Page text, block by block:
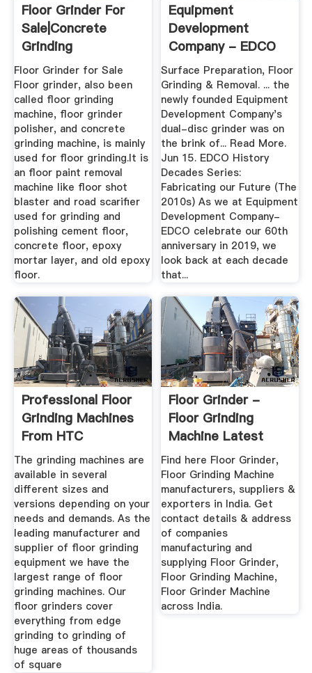
Floor Grinder For
Sale|Concrete
Grinding
Machine|Concrete
...
Floor Grinder for Sale
Floor grinder, also been
called floor grinding
machine, floor grinder
polisher, and concrete
grinding machine, is mainly
used for floor grinding.It is
an floor paint removal
machine like floor shot
blaster and road scarifier
used for grinding and
polishing cement floor,
concrete floor, epoxy
mortar layer, and old epoxy
floor.
Equipment
Development
Company - EDCO
Surface Preparation, Floor
Grinding & Removal. ... the
newly founded Equipment
Development Company's
dual-disc grinder was on
the brink of... Read More.
Jun 15. EDCO History
Decades Series:
Fabricating our Future (The
2010s) As we at Equipment
Development Company-
EDCO celebrate our 60th
anniversary in 2019, we
look back at each decade
that...
Professional Floor
Grinding Machines
From HTC
The grinding machines are
available in several
different sizes and
versions depending on your
needs and demands. As the
leading manufacturer and
supplier of floor grinding
equipment we have the
largest range of floor
grinding machines. Our
floor grinders cover
everything from edge
grinding to grinding of
huge areas of thousands
of square
Floor Grinder -
Floor Grinding
Machine Latest
Price ...
Find here Floor Grinder,
Floor Grinding Machine
manufacturers, suppliers &
exporters in India. Get
contact details & address
of companies
manufacturing and
supplying Floor Grinder,
Floor Grinding Machine,
Floor Grinder Machine
across India.